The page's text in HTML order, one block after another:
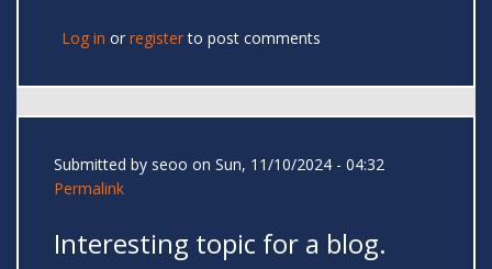
Log in or registerto post comments
Submitted by seoo on Sun, 11/10/2024 - 04:32
Permalink
Interesting topic for a blog.